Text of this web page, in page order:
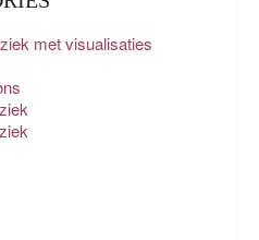
met visualisaties